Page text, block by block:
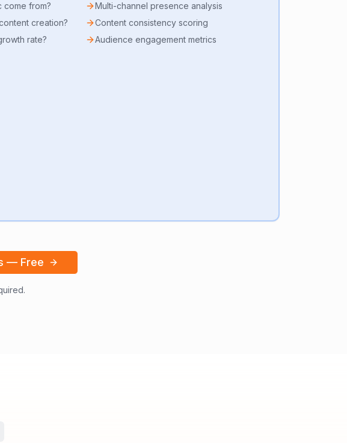
come from?
creation?
rate?
Multi-channel presence analysis
Content consistency scoring
Audience engagement metrics
— Free